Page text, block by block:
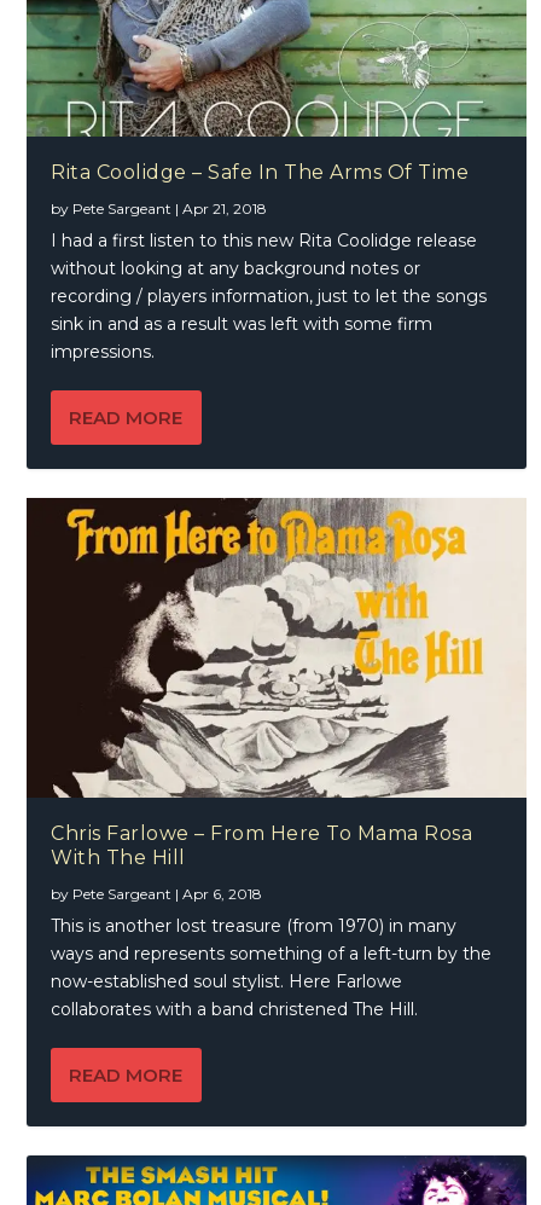
Rita Coolidge – Safe In The Arms Of Time
by Pete Sargeant |Apr 21, 2018
I had a first listen to this new Rita Coolidge release
without looking at any background notes or
recording / players information, just to let the songs
sink in and as a result was left with some firm
impressions.
READ MORE
Chris Farlowe – From Here To Mama Rosa
With The Hill
by Pete Sargeant |Apr 6, 2018
This is another lost treasure (from 1970) in many
ways and represents something of a left-turn by the
now-established soul stylist. Here Farlowe
collaborates with a band christened The Hill.
READ MORE